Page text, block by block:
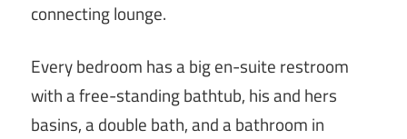
connecting lounge.
Every bedroom has a big en-suite restroom
with a free-standing bathtub, his and hers
basins, a double bath, and a bathroom in